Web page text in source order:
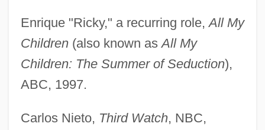
Enrique "Ricky," a recurring role,All My
Children(also known asAll My
Children: The Summer of Seduction),
ABC, 1997.
Carlos Nieto, Third Watch, NBC,